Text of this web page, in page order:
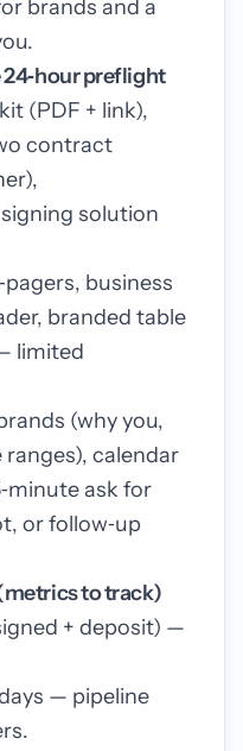
brands and a
preflight
(PDF + link),
contract
solution
business
branded table
limited
(why you,
ranges), calendar
ask for
or follow‑up
to track)
+ deposit) —
— pipeline